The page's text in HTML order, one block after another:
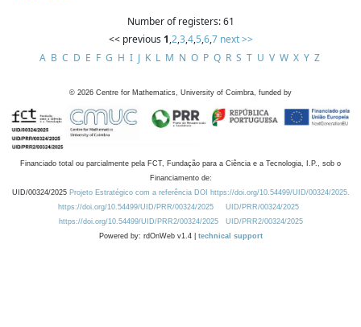
Number of registers: 61
<< previous 1,2,3,4,5,6,7 next >>
A B C D E F G H I J K L M N O P Q R S T U V W X Y Z
© 2026 Centre for Mathematics, University of Coimbra, funded by
Financiado total ou parcialmente pela FCT, Fundação para a Ciência e a Tecnologia, I.P., sob o
Financiamento de:
UID/00324/2025 Projeto Estratégico com a referência DOI https://doi.org/10.54499/UID/00324/2025.
https://doi.org/10.54499/UID/PRR/00324/2025
UID/PRR/00324/2025
https://doi.org/10.54499/UID/PRR2/00324/2025
UID/PRR2/00324/2025
Powered by: rdOnWeb v1.4 | technical support